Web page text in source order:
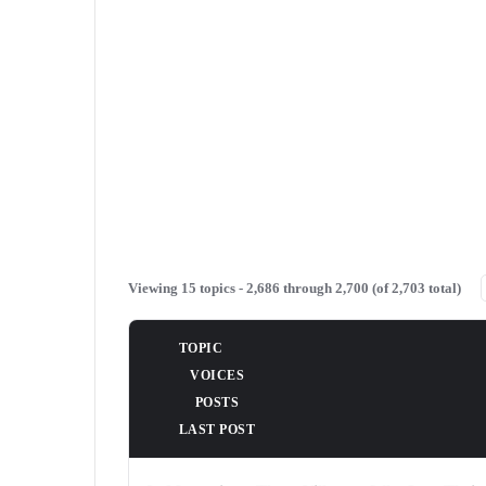
Viewing 15 topics - 2,686 through 2,700 (of 2,703 total)
TOPIC
VOICES
POSTS
LAST POST